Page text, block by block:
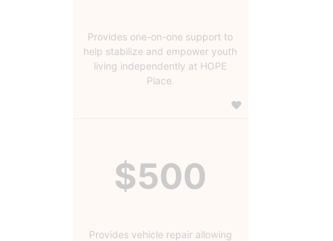
Provides one-on-one support to
help stabilize and empower youth
living independently at HOPE
Place.
$500
Provides vehicle repair allowing